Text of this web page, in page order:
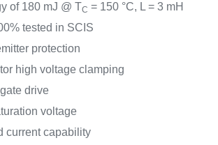
of 180 mJ @ TC = 150 °C, L = 3 mH
tested in SCIS
protection
high voltage clamping
drive
voltage
current capability